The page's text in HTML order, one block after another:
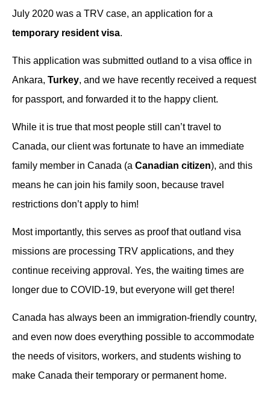
July 2020 was a TRV case, an application for a
temporary resident visa.
This application was submitted outland to a visa office in
Ankara, Turkey, and we have recently received a request
for passport, and forwarded it to the happy client.
While it is true that most people still can’t travel to
Canada, our client was fortunate to have an immediate
family member in Canada (a Canadian citizen), and this
means he can join his family soon, because travel
restrictions don’t apply to him!
Most importantly, this serves as proof that outland visa
missions are processing TRV applications, and they
continue receiving approval. Yes, the waiting times are
longer due to COVID-19, but everyone will get there!
Canada has always been an immigration-friendly country,
and even now does everything possible to accommodate
the needs of visitors, workers, and students wishing to
make Canada their temporary or permanent home.